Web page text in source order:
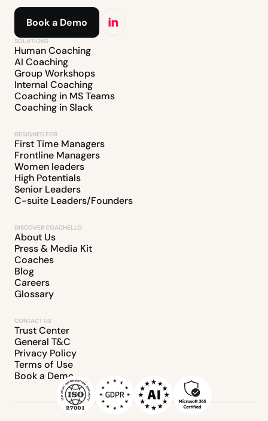
Book a Demo
SOLUTIONS
Human Coaching
AI Coaching
Group Workshops
Internal Coaching
Coaching in MS Teams
Coaching in Slack
DESIGNED FOR
First Time Managers
Frontline Managers
Women leaders
High Potentials
Senior Leaders
C-suite Leaders/Founders
DISCOVER COACHELLO
About Us
Press & Media Kit
Coaches
Blog
Careers
Glossary
CONTACT US
Trust Center
General T&C
Privacy Policy
Terms of Use
Book a Demo